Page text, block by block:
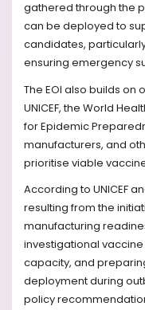
gathered through the
can be deployed to
candidates,
ensuring emergency
The EOI also builds
UNICEF, the World
for Epidemic
manufacturers, and
prioritise viable
According to UNICEF
resulting from the
manufacturing
investigational
capacity, and
deployment during
policy